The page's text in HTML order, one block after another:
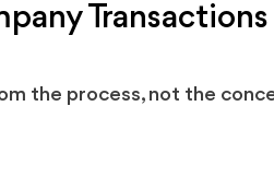
the process, not the